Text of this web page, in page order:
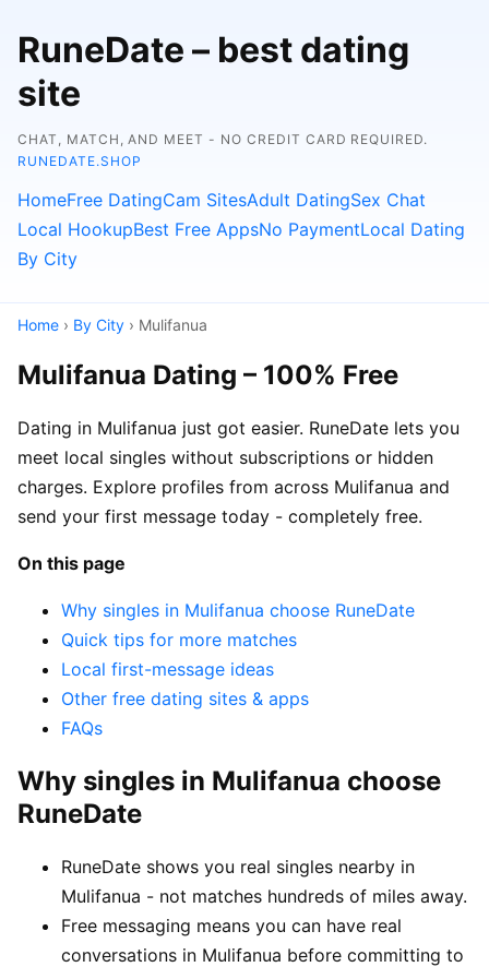
RuneDate – best dating
site
CHAT, MATCH, AND MEET - NO CREDIT CARD REQUIRED.
RUNEDATE.SHOP
HomeFree DatingCam SitesAdult DatingSex Chat
Local HookupBest Free AppsNo PaymentLocal Dating
By City
Home › By City › Mulifanua
Mulifanua Dating – 100% Free
Dating in Mulifanua just got easier. RuneDate lets you
meet local singles without subscriptions or hidden
charges. Explore profiles from across Mulifanua and
send your first message today - completely free.
On this page
Why singles in Mulifanua choose RuneDate
Quick tips for more matches
Local first-message ideas
Other free dating sites & apps
FAQs
Why singles in Mulifanua choose
RuneDate
RuneDate shows you real singles nearby in
Mulifanua - not matches hundreds of miles away.
Free messaging means you can have real
conversations in Mulifanua before committing to